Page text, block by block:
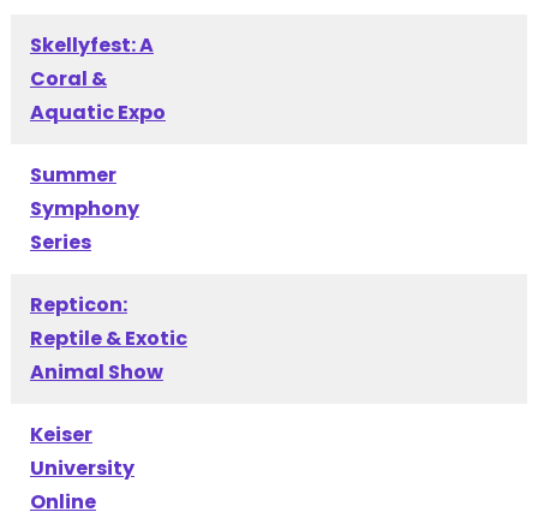
Skellyfest: A
Coral &
Aquatic Expo
Summer
Symphony
Series
Repticon:
Reptile & Exotic
Animal Show
Keiser
University
Online